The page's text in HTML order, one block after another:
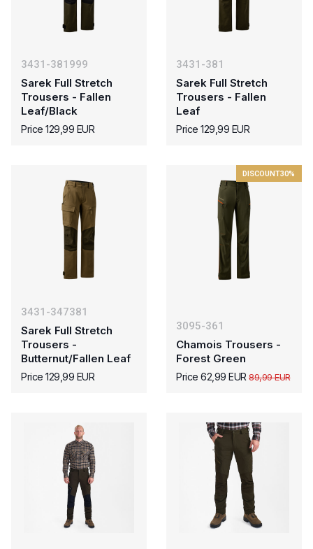
3431-381999
Sarek Full Stretch
Trousers - Fallen
Leaf/Black
Price 129,99 EUR
3431-381
Sarek Full Stretch
Trousers - Fallen
Leaf
Price 129,99 EUR
3431-347381
Sarek Full Stretch
Trousers -
Butternut/Fallen Leaf
Price 129,99 EUR
DISCOUNT30%
3095-361
Chamois Trousers -
Forest Green
Price 62,99 EUR 89,99 EUR